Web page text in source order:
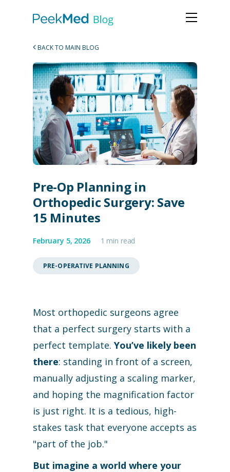
BACK TO MAIN BLOG
Pre-Op Planning in
Orthopedic Surgery: Save
15 Minutes
February 5, 2026 1 min read
PRE-OPERATIVE PLANNING
Most orthopedic surgeons agree
that a perfect surgery starts with a
perfect template. You’ve likely been
there: standing in front of a screen,
manually adjusting a scaling marker,
and hoping the magnification factor
is just right. It is a tedious, high-
stakes task that everyone accepts as
"part of the job."
But imagine a world where your